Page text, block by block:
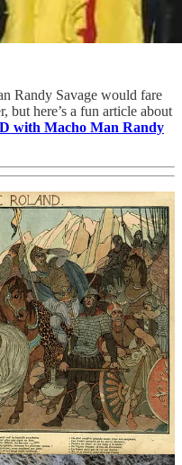
Randy Savage would fare
but here’s a fun article about
with Macho Man Randy
anointed or we need to catch
vanishes after 1,300
were described in the
Song of Roland.